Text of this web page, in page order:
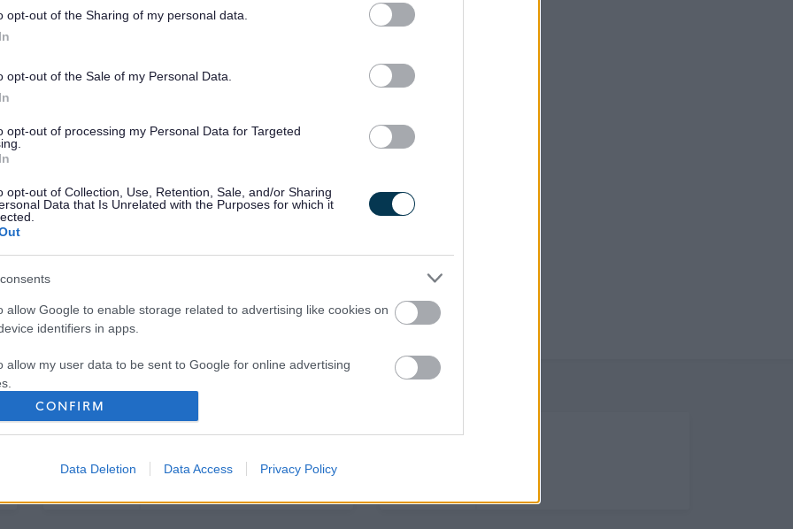
opt-out of the Sharing of my personal data.
opt-out of the Sale of my Personal Data.
opt-out of processing my Personal Data for Targeted
opt-out of Collection, Use, Retention, Sale, and/or Sharing
Data that Is Unrelated with the Purposes for which it
allow Google to enable storage related to advertising like cookies on
identifiers in apps.
allow my user data to be sent to Google for online advertising
allow Google to send me personalized advertising.
allow Google to enable storage related to analytics like cookies on
CONFIRM
Data Deletion Data Access Privacy Policy
users may need. Whether its personal, respite or palliative
or with day-to-day handling of finances, or even more of
Your Career